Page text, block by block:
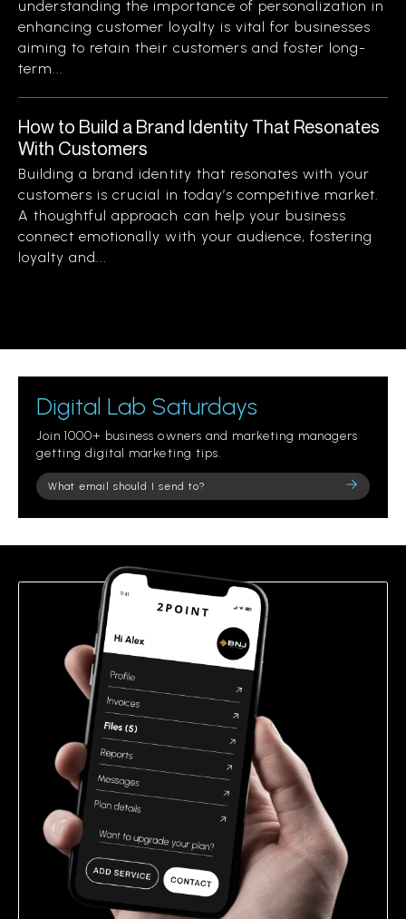
understanding the importance of personalization in
enhancing customer loyalty is vital for businesses
aiming to retain their customers and foster long-
term...
How to Build a Brand Identity That Resonates
With Customers
Building a brand identity that resonates with your
customers is crucial in today’s competitive market.
A thoughtful approach can help your business
connect emotionally with your audience, fostering
loyalty and...
Digital Lab Saturdays
Join 1000+ business owners and marketing managers
getting digital marketing tips.
Please
leave
field